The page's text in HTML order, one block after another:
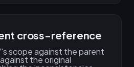
cross-reference
scope against the parent
the original